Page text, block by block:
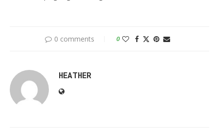
0 comments 0
HEATHER